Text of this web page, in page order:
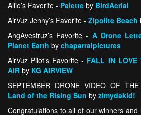
Allie’s Favorite - Palette by BirdAerial
AirVuz Jenny’s Favorite - Zipolite Beach
AngAvestruz’s Favorite - A Drone
Planet Earth by chaparralpictures
AirVuz Pilot’s Favorite - FALL IN LOVE
AIR by KG AIRVIEW
SEPTEMBER DRONE VIDEO OF
Land of the Rising Sun by zimydakid!
Congratulations to all of our winners